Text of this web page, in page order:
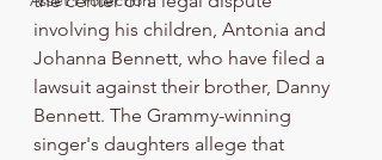
involving his children, Antonia and
Johanna Bennett, who have filed a
lawsuit against their brother, Danny
Bennett. The Grammy-winning
singer's daughters allege that